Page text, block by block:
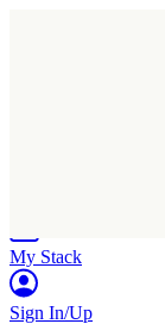
My Stack
Sign In/Up